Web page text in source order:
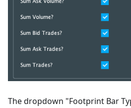
The dropdown "Footprint Bar